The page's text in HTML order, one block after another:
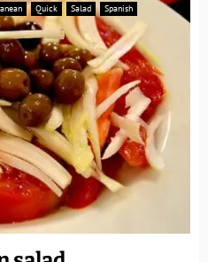
Quick Salad
Spanish